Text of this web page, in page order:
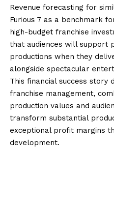
Revenue forecasting for
Furious 7 as a benchmark
high-budget franchise
that audiences will support
productions when they
alongside spectacular
This financial success story
franchise management,
production values and
transform substantial
exceptional profit margins
development.